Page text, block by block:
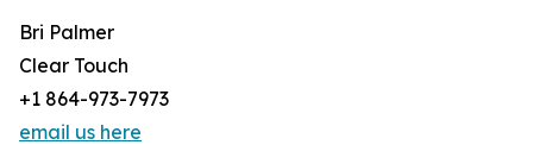
Bri Palmer
Clear Touch
+1 864-973-7973
email us here